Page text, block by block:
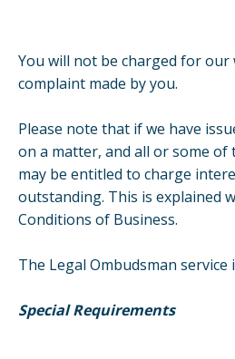
You will not be charged for
complaint made by you.
Please note that if we have
on a matter, and all or some of
may be entitled to charge
outstanding. This is explained
Conditions of Business.
The Legal Ombudsman service
Special Requirements